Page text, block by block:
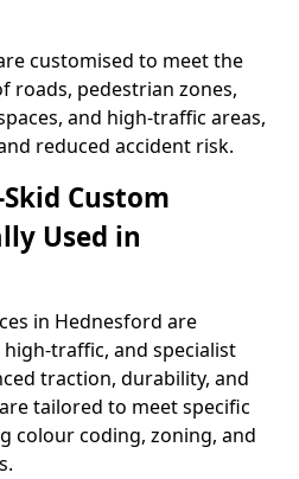
customised to meet the
roads, pedestrian zones,
and high-traffic areas,
reduced accident risk.
Custom
Used in
in Hednesford are
traffic, and specialist
traction, durability, and
tailored to meet specific
colour coding, zoning, and